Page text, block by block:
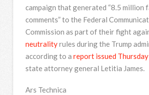
campaign that generated “8.5 million
comments” to the Federal
Commission as part of their fight
neutralityrules during the Trump
according to a report issued Thursday
state attorney general Letitia James.
Ars Technica